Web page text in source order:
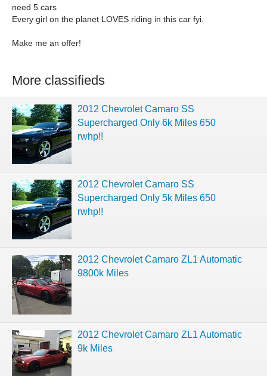
need 5 cars
Every girl on the planet LOVES riding in this car fyi.
Make me an offer!
More classifieds
2012 Chevrolet Camaro SS
Supercharged Only 6k Miles 650
rwhp!!
2012 Chevrolet Camaro SS
Supercharged Only 5k Miles 650
rwhp!!
2012 Chevrolet Camaro ZL1 Automatic
9800k Miles
2012 Chevrolet Camaro ZL1 Automatic
9k Miles